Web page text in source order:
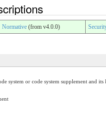
Normative (from v4.0.0)
system or code system supplement and